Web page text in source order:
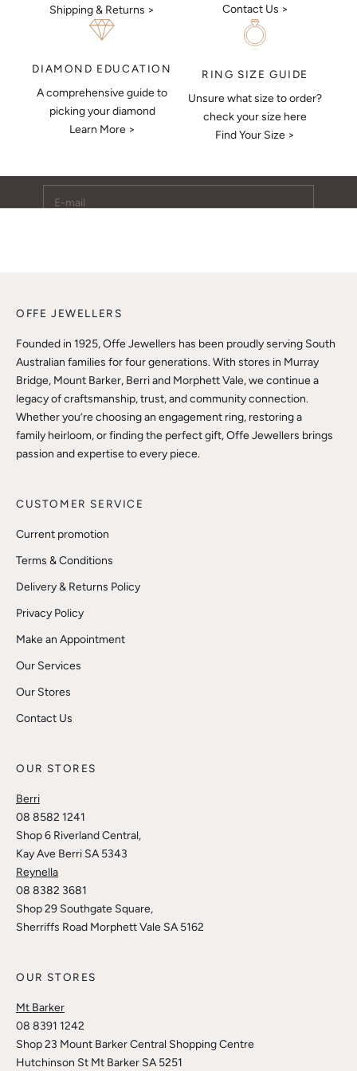
Shipping & Returns >
Contact Us >
DIAMOND EDUCATION
A comprehensive guide to
picking your diamond
Learn More >
RING SIZE GUIDE
Unsure what size to order?
check your size here
Find Your Size >
Keep Me Updated
Subscribe to receive updates, access to exclusive deals,
OFFE JEWELLERS
Founded in 1925, Offe Jewellers has been proudly serving South
Australian families for four generations. With stores in Murray
Bridge, Mount Barker, Berri and Morphett Vale, we continue a
legacy of craftsmanship, trust, and community connection.
Whether you’re choosing an engagement ring, restoring a
family heirloom, or finding the perfect gift, Offe Jewellers brings
passion and expertise to every piece.
CUSTOMER SERVICE
Current promotion
Terms & Conditions
Delivery & Returns Policy
Privacy Policy
Make an Appointment
Our Services
Our Stores
Contact Us
OUR STORES
Berri
08 8582 1241
Shop 6 Riverland Central,
Kay Ave Berri SA 5343
Reynella
08 8382 3681
Shop 29 Southgate Square,
Sherriffs Road Morphett Vale SA 5162
OUR STORES
Mt Barker
08 8391 1242
Shop 23 Mount Barker Central Shopping Centre
Hutchinson St Mt Barker SA 5251